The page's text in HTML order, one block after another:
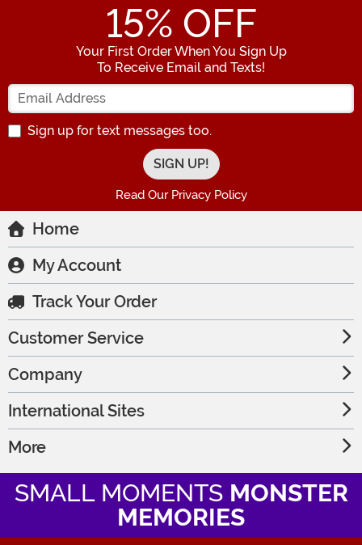
15% OFF
Your First Order When You Sign Up
To Receive Email and Texts!
Enter your Email Address
Sign up for text messages too.
Read Our Privacy Policy
Home
My Account
Track Your Order
Customer Service
Company
International Sites
More
SMALL MOMENTS MONSTER
MEMORIES